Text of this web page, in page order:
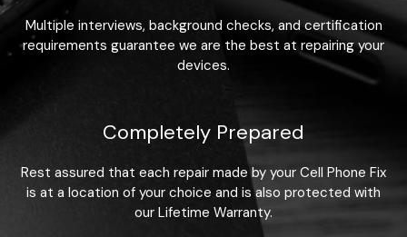
Multiple interviews, background checks, and certification
requirements guarantee we are the best at repairing your
devices.
Completely Prepared
Rest assured that each repair made by your Cell Phone Fix
is at a location of your choice and is also protected with
our Lifetime Warranty.